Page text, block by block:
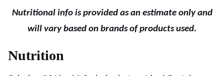
Nutritional info is provided as an estimate only and
will vary based on brands of products used.
Nutrition